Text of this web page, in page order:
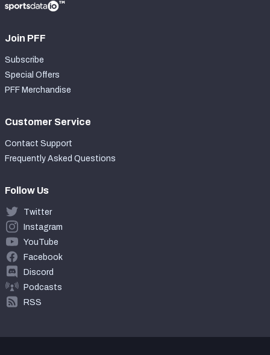
Join PFF
Subscribe
Special Offers
PFF Merchandise
Customer Service
Contact Support
Frequently Asked Questions
Follow Us
Twitter
Instagram
YouTube
Facebook
Discord
Podcasts
RSS